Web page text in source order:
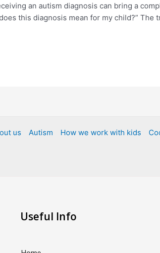
an autism diagnosis can bring a
this diagnosis mean for my child?”
us Autism How we work with kids
Useful Info